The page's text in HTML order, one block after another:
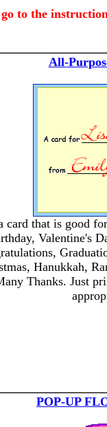
to the
All-
card that is good
Valentine's
Hanukkah,
Thanks. Just
POP-UP